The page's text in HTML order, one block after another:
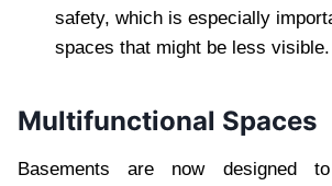
safety, which is especially
spaces that might be less visible.
Multifunctional Spaces
Basements are now designed